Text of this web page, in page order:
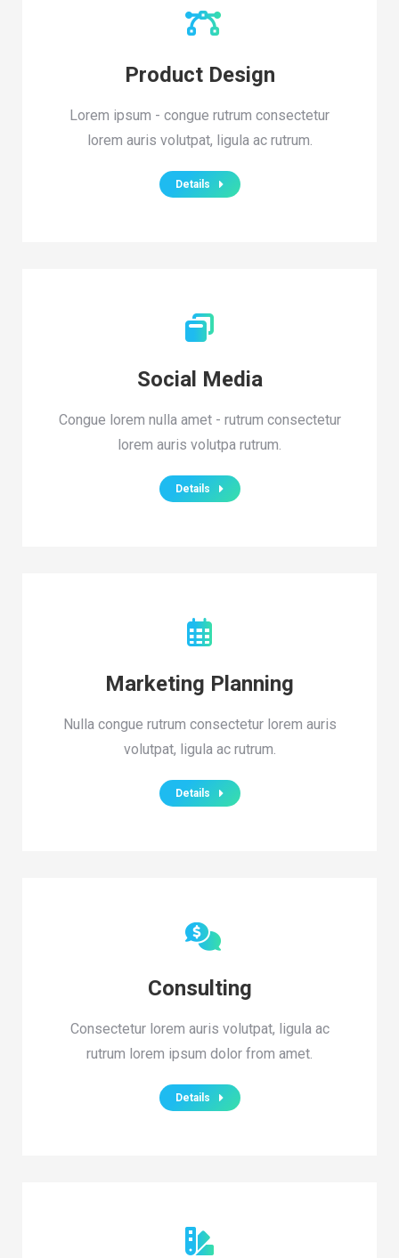
Product Design
Lorem ipsum - congue rutrum consectetur
lorem auris volutpat, ligula ac rutrum.
Details
Social Media
Congue lorem nulla amet - rutrum consectetur
lorem auris volutpa rutrum.
Details
Marketing Planning
Nulla congue rutrum consectetur lorem auris
volutpat, ligula ac rutrum.
Details
Consulting
Consectetur lorem auris volutpat, ligula ac
rutrum lorem ipsum dolor from amet.
Details